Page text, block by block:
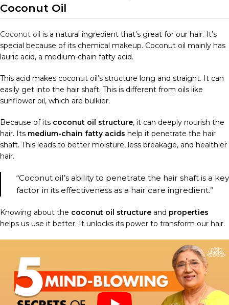
Coconut Oil
Coconut oil is a natural ingredient that’s great for our hair. It’s
special because of its chemical makeup. Coconut oil mainly has
lauric acid, a medium-chain fatty acid.
This acid makes coconut oil’s structure long and straight. It can
easily get into the hair shaft. This is different from oils like
sunflower oil, which are bulkier.
Because of its coconut oil structure, it can deeply nourish the
hair. Its medium-chain fatty acids help it penetrate the hair
shaft. This leads to better moisture, less breakage, and healthier
hair.
“Coconut oil’s ability to penetrate the hair shaft is a key
factor in its effectiveness as a hair care ingredient.”
Knowing about the coconut oil structure and properties
helps us use it better. It unlocks its power to transform our hair.